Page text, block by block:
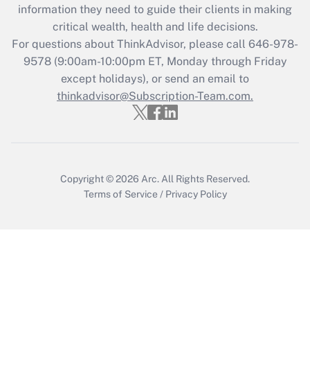
Get Answer
Recently Updated Q&As
Who must file a return?
Get Answer
information they need to guide their clients in making
critical wealth, health and life decisions.
For questions about ThinkAdvisor, please call 646-978-
9578(9:00am-10:00pm ET, Monday through Friday
except holidays), or send an email to
thinkadvisor@Subscription-Team.com.
Copyright © 2026 Arc. All Rights Reserved.
Terms of Service / Privacy Policy